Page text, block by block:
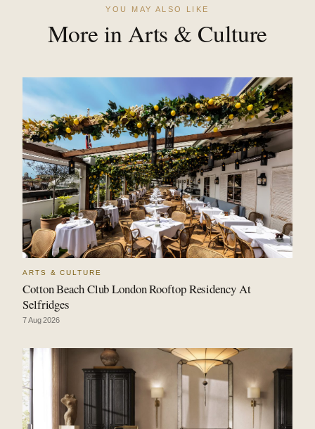
YOU MAY ALSO LIKE
More in Arts & Culture
ARTS & CULTURE
Cotton Beach Club London Rooftop Residency At
Selfridges
7 Aug 2026